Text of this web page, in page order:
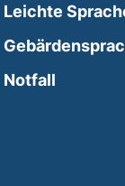
window)
Leichte
Notfall